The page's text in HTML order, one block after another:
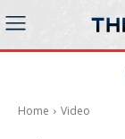
Home Video